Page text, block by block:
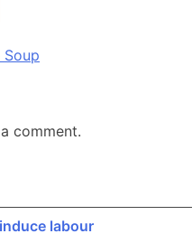
Soup
comment.
labour